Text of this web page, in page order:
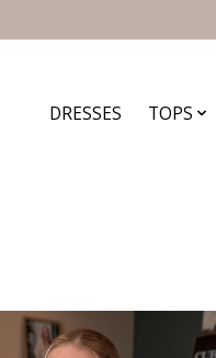
DRESSES TOPS